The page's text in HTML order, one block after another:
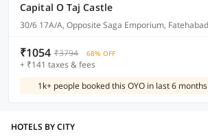
Capital O Taj Castle
₹1054 ₹3794 68% OFF
+ ₹141 taxes & fees
1k+ people booked this OYO in last 6 months
HOTELS BY CITY